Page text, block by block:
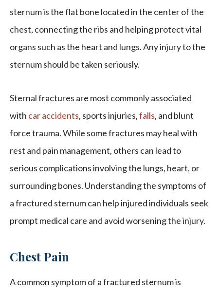
sternum is the flat bone located in the center of the
chest, connecting the ribs and helping protect vital
organs such as the heart and lungs. Any injury to the
sternum should be taken seriously.
Sternal fractures are most commonly associated
with car accidents, sports injuries,falls, and blunt
force trauma. While some fractures may heal with
rest and pain management, others can lead to
serious complications involving the lungs, heart, or
surrounding bones. Understanding the symptoms of
a fractured sternum can help injured individuals seek
prompt medical care and avoid worsening the injury.
Chest Pain
A common symptom of a fractured sternum is